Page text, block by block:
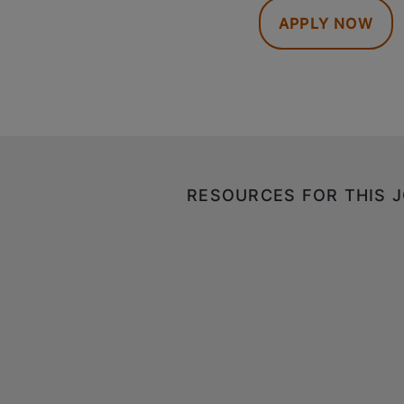
APPLY NOW
RESOURCES FOR THIS